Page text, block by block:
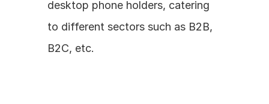
desktop phone holders, catering
to different sectors such as B2B,
B2C, etc.